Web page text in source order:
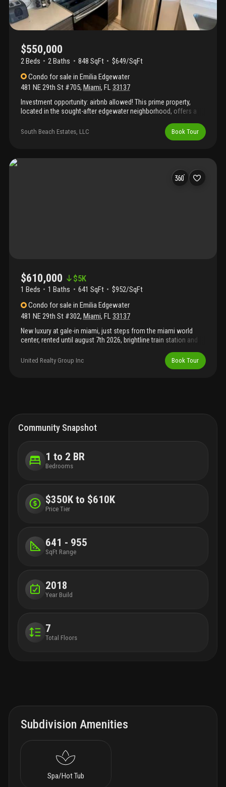
$550,000
2 Beds 2Baths 848 SqFt
$649/SqFt
Condo for sale inEmilia Edgewater
481 NE 29th St #705, Miami, FL33137
Investment opportunity: airbnb allowed! This prime property,
located in the sought-after edgewater neighborhood, offers a
like midtown, brickell, downtown, wynwood, and the beach, it
promises a high demand from both tourists and business
location and airbnb-friendly policies makes this property an
South Beach Estates, LLC Book Tour
$610,000 $5K
1 Beds 1 Baths 641 SqFt
$952/SqFt
Condo for sale inEmilia Edgewater
481 NE 29th St #302, Miami, FL33137
New luxury at gale-in miami, just steps from the miami world
center, rented until august 7th 2026, brightline train station and
stunning views of miami skyline. This fully furnished unit offers
opulence and modern living. Enjoy the open living space with a
short-term rentals or airbnb.
United Realty Group Inc Book Tour
Community Snapshot
1 to 2 BR
Bedrooms
$350K to $610K
Price Tier
641 - 955
SqFt Range
2018
Year Build
7
Total Floors
Subdivision Amenities
Spa/Hot Tub